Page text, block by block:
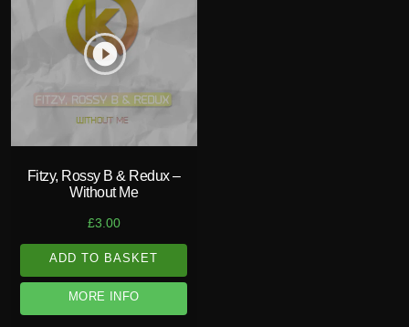
play_circle_filled
Fitzy, Rossy B & Redux –
Without Me
£3.00
ADD TO BASKET
MORE INFO